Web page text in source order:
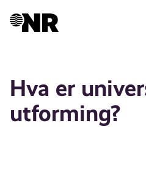
Hva er
utforming?